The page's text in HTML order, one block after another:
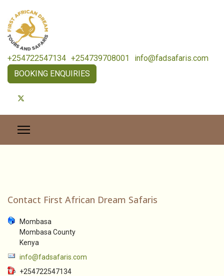
+254722547134 +254739708001
info@fadsafaris.com
BOOKING ENQUIRIES
Contact First African Dream Safaris
Mombasa
Mombasa County
Kenya
info@fadsafaris.com
+254722547134